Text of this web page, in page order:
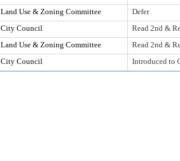
Land Use & Zoning Committee
Defer
City Council
Read 2nd &
Land Use & Zoning Committee
Read 2nd &
City Council Introduced to